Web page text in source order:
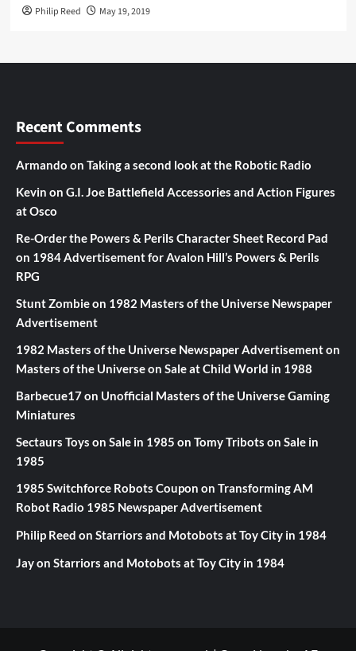
Philip Reed May 19, 2019
Recent Comments
Armando on Taking a second look at the Robotic Radio
Kevin on G.I. Joe Battlefield Accessories and Action Figures
at Osco
Re-Order the Powers & Perils Character Sheet Record Pad
on 1984 Advertisement for Avalon Hill’s Powers & Perils
RPG
Stunt Zombieon 1982 Masters of the Universe Newspaper
Advertisement
1982 Masters of the Universe Newspaper Advertisementon
Masters of the Universe on Sale at Child World in 1988
Barbecue17on Unofficial Masters of the Universe Gaming
Miniatures
Sectaurs Toys on Sale in 1985 on Tomy Tribots on Sale in
1985
1985 Switchforce Robots Coupon on Transforming AM
Robot Radio 1985 Newspaper Advertisement
Philip Reed on Starriors and Motobots at Toy City in 1984
Jayon Starriors and Motobots at Toy City in 1984